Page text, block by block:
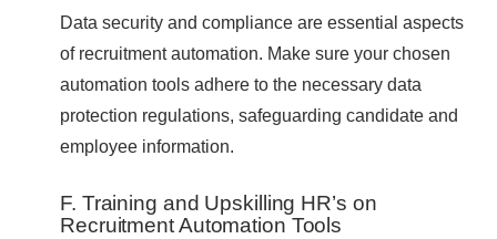
Data security and compliance are essential aspects
of recruitment automation. Make sure your chosen
automation tools adhere to the necessary data
protection regulations, safeguarding candidate and
employee information.
F. Training and Upskilling HR’s on
Recruitment Automation Tools